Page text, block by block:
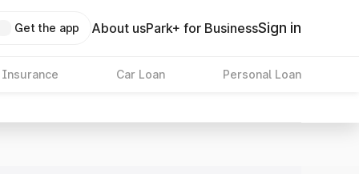
Get the app About usPark+ for BusinessSign in
Insurance Car Loan Personal Loan